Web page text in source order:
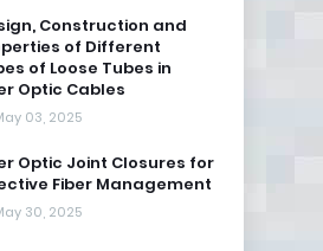
Construction and
of Different
of Loose Tubes in
Optic Cables
03, 2025
Optic Joint Closures for
Fiber Management
30, 2025